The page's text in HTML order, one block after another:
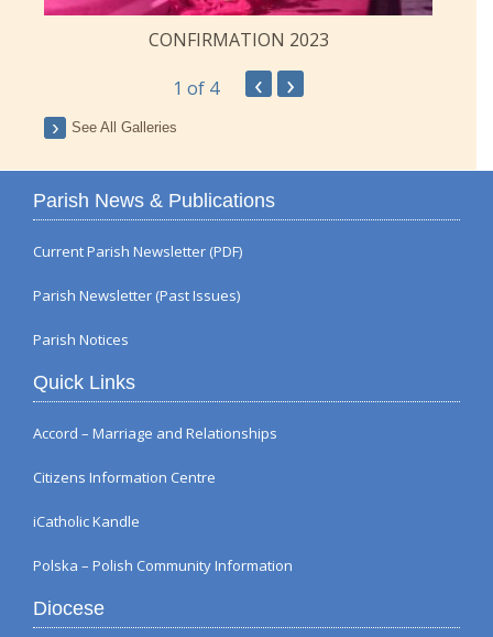
CONFIRMATION 2023
1 of 4 ‹ ›
See All Galleries
Parish News & Publications
Current Parish Newsletter (PDF)
Parish Newsletter (Past Issues)
Parish Notices
Quick Links
Accord – Marriage and Relationships
Citizens Information Centre
iCatholic Kandle
Polska – Polish Community Information
Diocese